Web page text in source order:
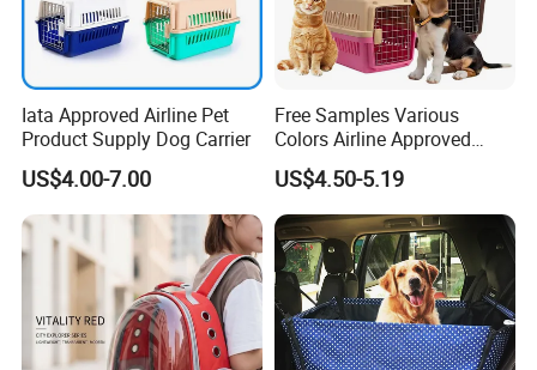
Iata Approved Airline Pet
Product Supply Dog Carrier
US$4.00-7.00
Free Samples Various
Colors Airline Approved
Portable Handle Dog Cat
Pet Travel Carriers
US$4.50-5.19